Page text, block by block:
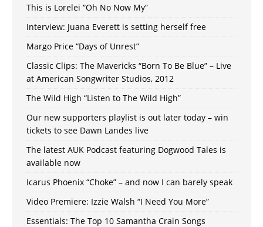
This is Lorelei “Oh No Now My”
Interview: Juana Everett is setting herself free
Margo Price “Days of Unrest”
Classic Clips: The Mavericks “Born To Be Blue” – Live
at American Songwriter Studios, 2012
The Wild High “Listen to The Wild High”
Our new supporters playlist is out later today – win
tickets to see Dawn Landes live
The latest AUK Podcast featuring Dogwood Tales is
available now
Icarus Phoenix “Choke” – and now I can barely speak
Video Premiere: Izzie Walsh “I Need You More”
Essentials: The Top 10 Samantha Crain Songs